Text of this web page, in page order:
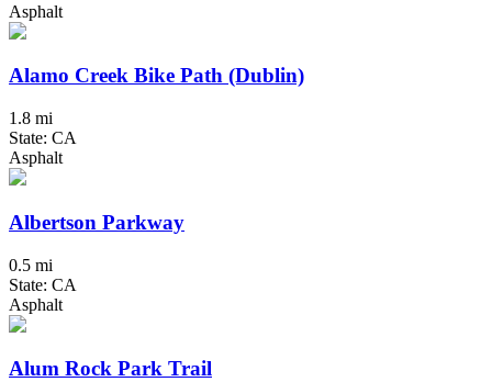
Asphalt
Alamo Creek Bike Path (Dublin)
1.8 mi
State: CA
Asphalt
Albertson Parkway
0.5 mi
State: CA
Asphalt
Alum Rock Park Trail